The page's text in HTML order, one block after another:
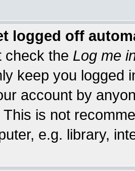
logged off
check the Log me
keep you logged
account by
This is not
e.g. library,